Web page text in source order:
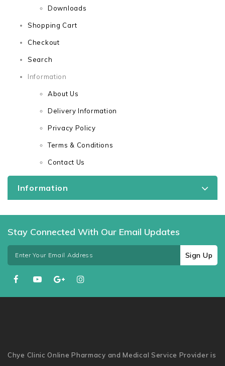
Downloads
Shopping Cart
Checkout
Search
Information
About Us
Delivery Information
Privacy Policy
Terms & Conditions
Contact Us
Information
Stay Connected With Our Email Updates
Sign Up
Chye Clinic Online Pharmacy and Medical Service Provider is